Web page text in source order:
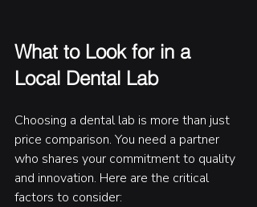
What to Look for in a
Local Dental Lab
Choosing a dental lab is more than just
price comparison. You need a partner
who shares your commitment to quality
and innovation. Here are the critical
factors to consider: